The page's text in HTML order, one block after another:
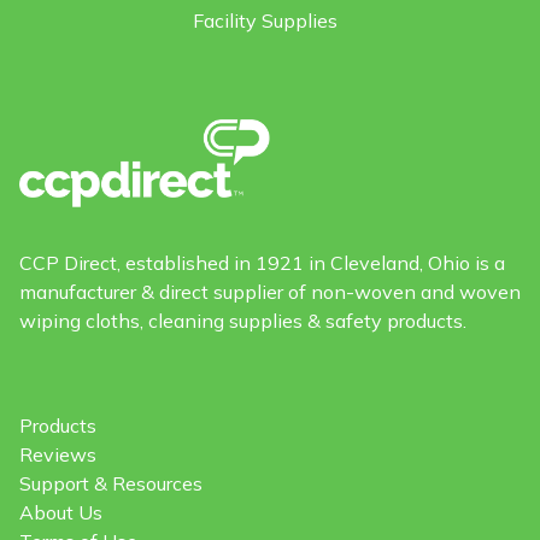
Facility Supplies
CCP Direct, established in 1921 in Cleveland, Ohio is a
manufacturer & direct supplier of non-woven and woven
wiping cloths, cleaning supplies & safety products.
Products
Reviews
Support & Resources
About Us